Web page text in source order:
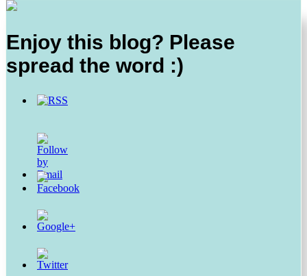
Enjoy this blog? Please
spread the word :)
https://thesurprisedgourmet.com/tag/breakfast